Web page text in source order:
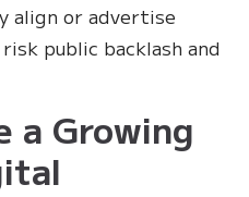
align or advertise
public backlash and
a Growing